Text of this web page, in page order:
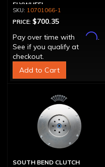
FLYWHEEL
10701066-1
PRICE: $700.35
Pay over time with
Affirm.
See if you qualify at
checkout.
Add to Cart
SOUTH BEND CLUTCH